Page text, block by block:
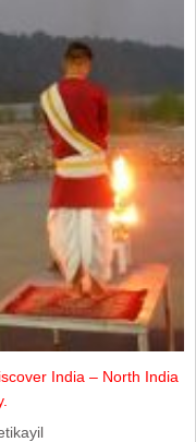
India – North India